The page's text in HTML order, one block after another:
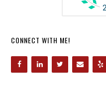
CONNECT WITH ME!